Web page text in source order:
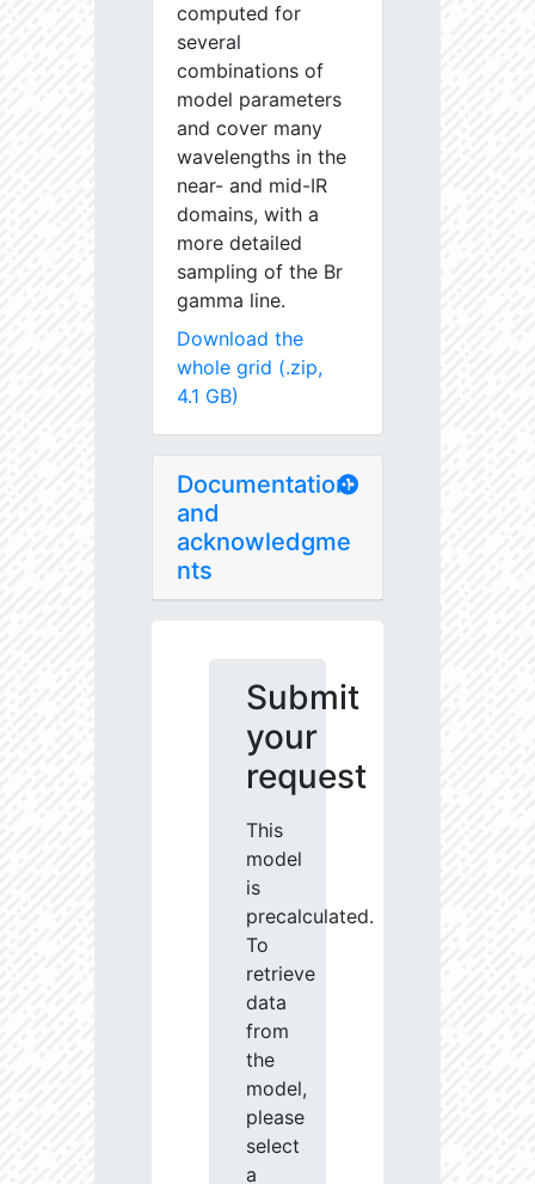
computed for
several
combinations of
model parameters
and cover many
wavelengths in the
near- and mid-IR
domains, with a
more detailed
sampling of the Br
gamma line.
Download the
whole grid (.zip,
4.1 GB)
Documentation
and
acknowledgme
nts
Submit
your
request
This
model
is
precalculated.
To
retrieve
data
from
the
model,
please
select
a